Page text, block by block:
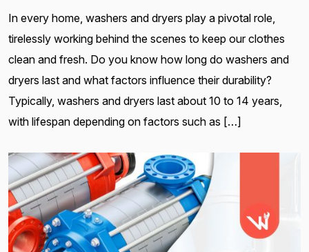
In every home, washers and dryers play a pivotal role,
tirelessly working behind the scenes to keep our clothes
clean and fresh. Do you know how long do washers and
dryers last and what factors influence their durability?
Typically, washers and dryers last about 10 to 14 years,
with lifespan depending on factors such as […]